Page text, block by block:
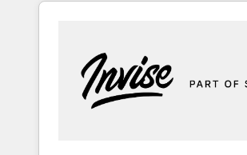
Custom Integrations Slash months from your
API Integration project... ⬅️ Click "Contact
Business" ⬅️ to access 150+ Kickstart